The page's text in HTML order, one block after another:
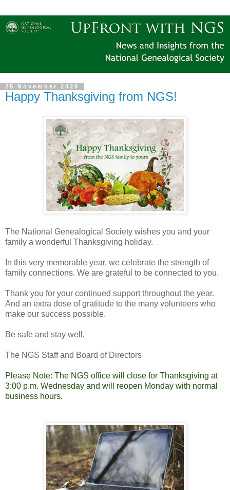
25 November 2020
Happy Thanksgiving from NGS!
The National Genealogical Society wishes you and your
family a wonderful Thanksgiving holiday.
In this very memorable year, we celebrate the strength of
family connections. We are grateful to be connected to you.
Thank you for your continued support throughout the year.
And an extra dose of gratitude to the many volunteers who
make our success possible.
Be safe and stay well,
The NGS Staff and Board of Directors
Please Note: The NGS office will close for Thanksgiving at
3:00 p.m. Wednesday and will reopen Monday with normal
business hours.